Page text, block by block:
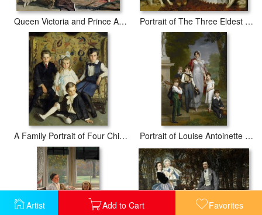
Artist Add to Cart Favorites
Queen Victoria and Prince Albert with Five of the Their Children Portrait of The Three Eldest Children of Charles I
A Family Portrait of Four Children Portrait of Louise Antoinette Scholastique Gueheneuc, Madame La Marechale Lannes, Duchesse De Montebello, with Her Children